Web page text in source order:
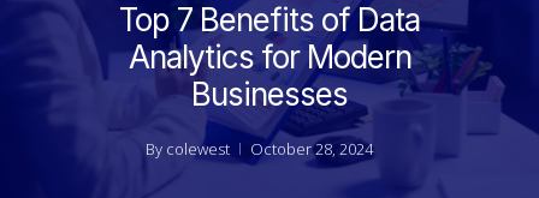
Top 7 Benefits of Data
Analytics for Modern
Businesses
By colewest October 28, 2024